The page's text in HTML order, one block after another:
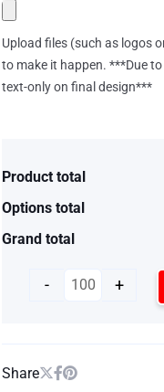
Upload files (such as logos
to make it happen. ***Due
text-only on final design***
Product total
Options total
Grand total
- +
Share